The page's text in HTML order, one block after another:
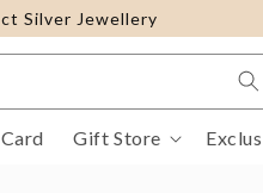
Silver Jewellery
Gift Store